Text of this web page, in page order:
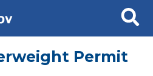
Search
Permit